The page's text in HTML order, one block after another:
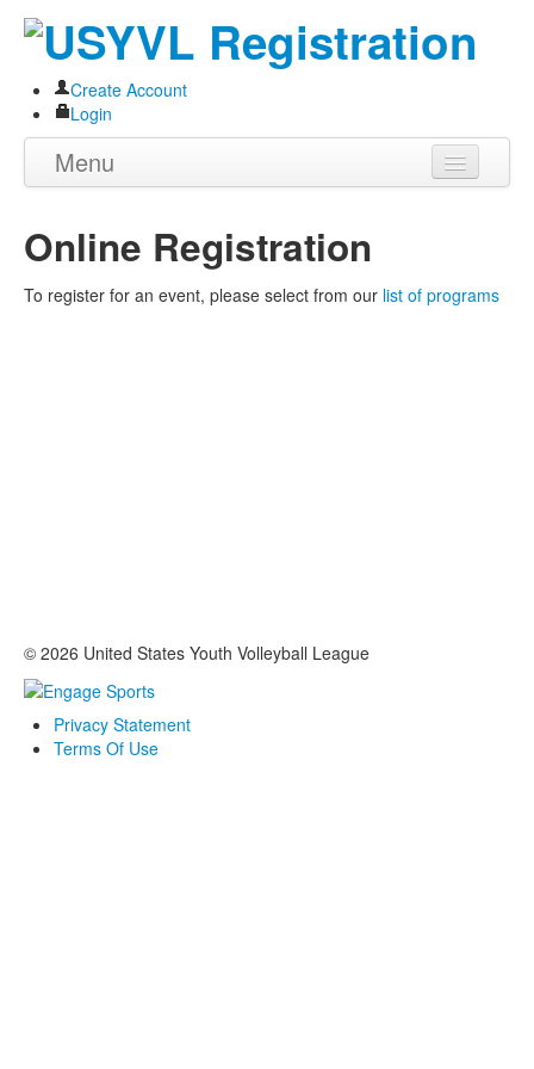
Create Account
Login
Menu
About
Programs
Online Registration
To register for an event, please select from our list of programs
© 2026 United States Youth Volleyball League
Privacy Statement
Terms Of Use